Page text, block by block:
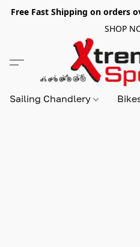
Free Fast Shipping on orders
SHOP
Sailing Chandlery